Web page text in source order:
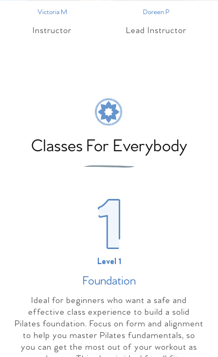
Victoria M
Instructor
Doreen P
Lead Instructor
Classes For Everybody
Level 1
Foundation
Ideal for beginners who want a safe and
effective class experience to build a solid
Pilates foundation. Focus on form and alignment
to help you master Pilates fundamentals, so
you can get the most out of your workout as